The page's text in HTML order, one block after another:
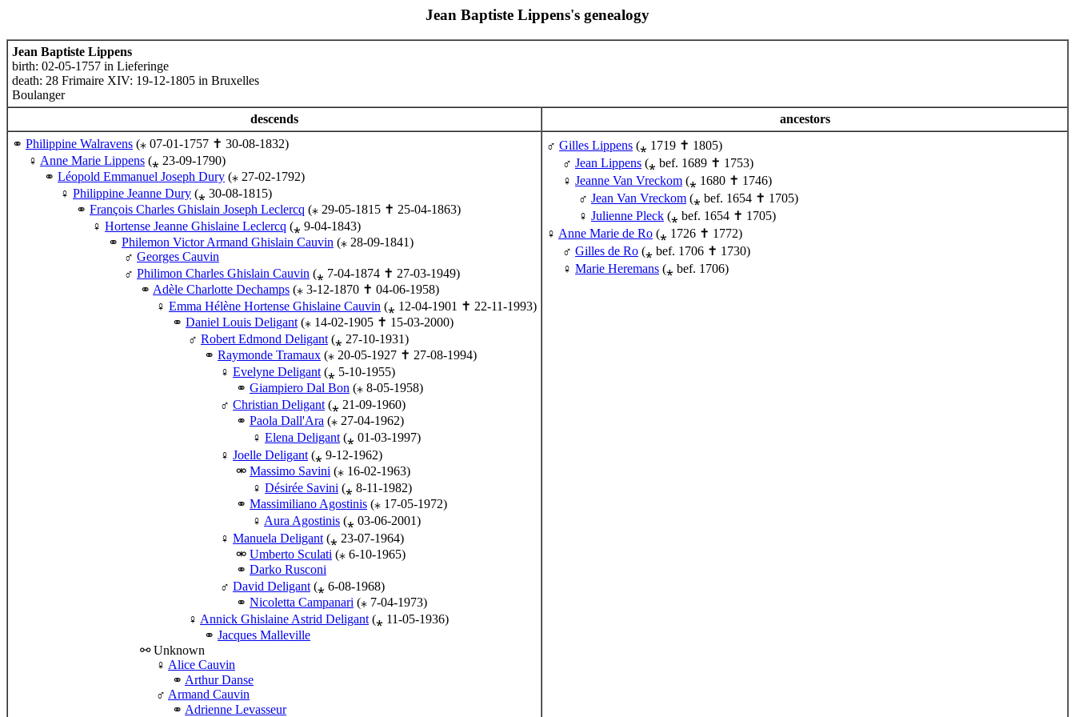
Jean Baptiste Lippens's genealogy
Jean Baptiste Lippens
birth: 02-05-1757 in Lieferinge
death: 28 Frimaire XIV: 19-12-1805 in Bruxelles
Boulanger
descends
ancestors
Philippine Walravens (⁎ 07-01-1757 ✝ 30-08-1832)
Anne Marie Lippens (⁎ 23-09-1790)
Léopold Emmanuel Joseph Dury (⁎ 27-02-1792)
Philippine Jeanne Dury (⁎ 30-08-1815)
François Charles Ghislain Joseph Leclercq (⁎ 29-05-1815 ✝ 25-04-1863)
Hortense Jeanne Ghislaine Leclercq (⁎ 9-04-1843)
Philemon Victor Armand Ghislain Cauvin (⁎ 28-09-1841)
Georges Cauvin
Philimon Charles Ghislain Cauvin (⁎ 7-04-1874 ✝ 27-03-1949)
Adèle Charlotte Dechamps (⁎ 3-12-1870 ✝ 04-06-1958)
Emma Hélène Hortense Ghislaine Cauvin (⁎ 12-04-1901 ✝ 22-11-1993)
Daniel Louis Deligant (⁎ 14-02-1905 ✝ 15-03-2000)
Robert Edmond Deligant (⁎ 27-10-1931)
Raymonde Tramaux (⁎ 20-05-1927 ✝ 27-08-1994)
Evelyne Deligant (⁎ 5-10-1955)
Giampiero Dal Bon (⁎ 8-05-1958)
Christian Deligant (⁎ 21-09-1960)
Paola Dall'Ara (⁎ 27-04-1962)
Elena Deligant (⁎ 01-03-1997)
Joelle Deligant (⁎ 9-12-1962)
Massimo Savini (⁎ 16-02-1963)
Désirée Savini (⁎ 8-11-1982)
Massimiliano Agostinis (⁎ 17-05-1972)
Aura Agostinis (⁎ 03-06-2001)
Manuela Deligant (⁎ 23-07-1964)
Umberto Sculati (⁎ 6-10-1965)
Darko Rusconi
David Deligant (⁎ 6-08-1968)
Nicoletta Campanari (⁎ 7-04-1973)
Annick Ghislaine Astrid Deligant (⁎ 11-05-1936)
Jacques Malleville
⚯ Unknown
♀ Alice Cauvin
Arthur Danse
♂ Armand Cauvin
Adrienne Levasseur
Gilles Lippens (⁎ 1719 ✝ 1805)
Jean Lippens (⁎ bef. 1689 ✝ 1753)
Jeanne Van Vreckom (⁎ 1680 ✝ 1746)
Jean Van Vreckom (⁎ bef. 1654 ✝ 1705)
Julienne Pleck (⁎ bef. 1654 ✝ 1705)
Anne Marie de Ro (⁎ 1726 ✝ 1772)
Gilles de Ro (⁎ bef. 1706 ✝ 1730)
Marie Heremans (⁎ bef. 1706)